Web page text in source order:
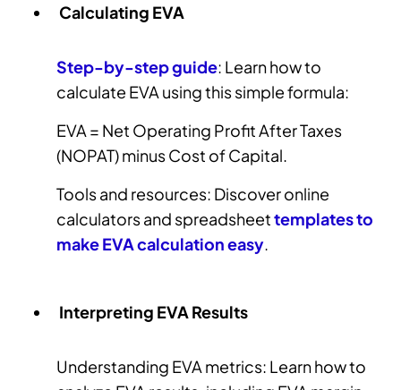
Calculating EVA
Step-by-step guide: Learn how to
calculate EVA using this simple formula:
EVA = Net Operating Profit After Taxes
(NOPAT) minus Cost of Capital.
Tools and resources: Discover online
calculators and spreadsheettemplates to
make EVA calculation easy
Interpreting EVA Results
Understanding EVA metrics: Learn how to